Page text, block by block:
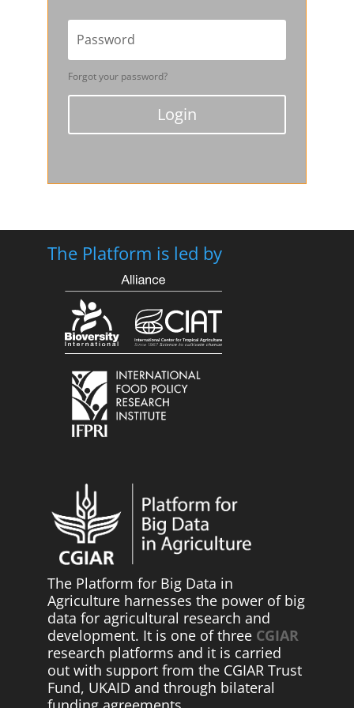
Forgot your password?
Login
The Platform is led by
The Platform for Big Data in
Agriculture harnesses the power of big
data for agricultural research and
development. It is one of three CGIAR
research platforms and it is carried
out with support from the CGIAR Trust
Fund, UKAID and through bilateral